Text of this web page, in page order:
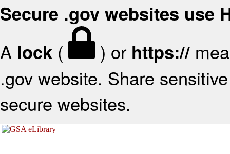
Secure .gov websites use
A lock ( ) or https://
.gov website. Share
secure websites.